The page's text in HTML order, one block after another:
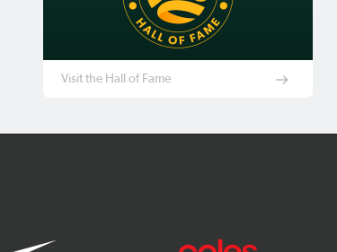
Visit the Hall of Fame